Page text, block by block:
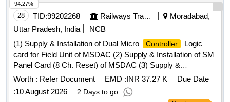
28 TID:99202268 Railways Transport Services
Moradabad,
Uttar Pradesh, India
NCB
(1) Supply & Installation of Dual Micro
Controller
Logic
card for Field Unit of MSDAC (2) Supply & Installation of SM
Panel Card (8 Ch. Reset) of MSDAC (3) Supply &
Installation of Relay Drive Card for central Evaluator Unit of
MSDAC (4) Supply & Installation of Auto Reset Module
(ARM-271-V01) Track Section of MSDAC. All item as per
Worth : Refer Document EMD :INR 37.27 K
Due Date
:10 August 2026 2 Days to go
94.27%